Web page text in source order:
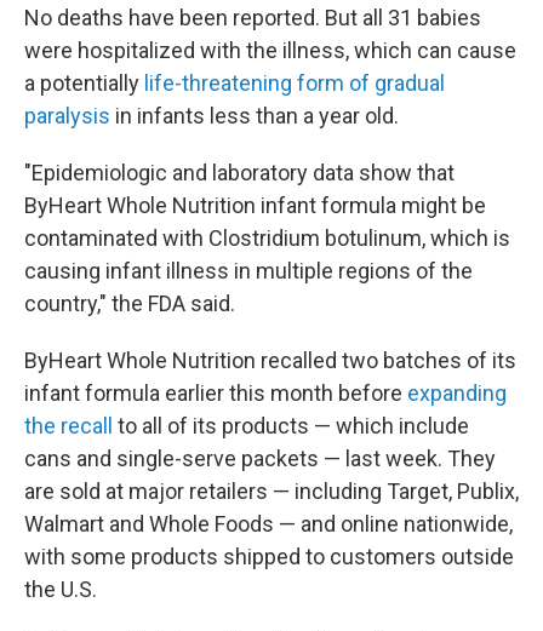
No deaths have been reported. But all 31 babies
were hospitalized with the illness, which can cause
a potentially life-threatening form of gradual
paralysis in infants less than a year old.
"Epidemiologic and laboratory data show that
ByHeart Whole Nutrition infant formula might be
contaminated with Clostridium botulinum, which is
causing infant illness in multiple regions of the
country," the FDA said.
ByHeart Whole Nutrition recalled two batches of its
infant formula earlier this month before expanding
the recall
to all of its products — which include
cans and single-serve packets — last week. They
are sold at major retailers — including Target, Publix,
Walmart and Whole Foods — and online nationwide,
with some products shipped to customers outside
the U.S.